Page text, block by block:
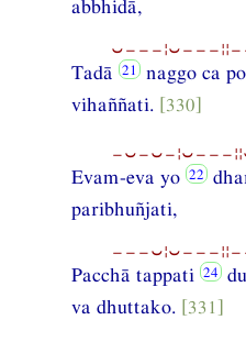
abbhidā,
Tadā
naggo ca
vihaññati. [330]
Evam-eva yo
paribhuñjati,
Pacchā tappati
va dhuttako. [331]